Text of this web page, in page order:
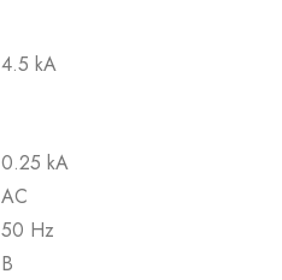
4.5 kA
0.25 kA
AC
50 Hz
B